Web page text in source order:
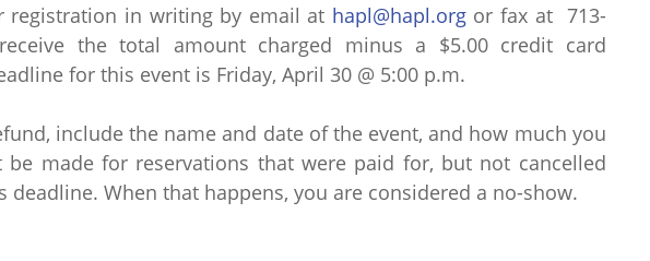
registration in writing by email at hapl@hapl.orgor fax at 713-
the total amount charged minus a $5.00 credit card
for this event is Friday, April 30 @ 5:00 p.m.
include the name and date of the event, and how much you
made for reservations that were paid for, but not cancelled
deadline. When that happens, you are considered a no-show.